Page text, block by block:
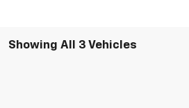
Showing All 3 Vehicles